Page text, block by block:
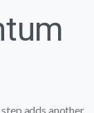
adds another